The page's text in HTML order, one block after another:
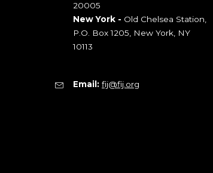
20005
New York - Old Chelsea Station,
P.O. Box 1205, New York, NY
10113
Email: fij@fij.org